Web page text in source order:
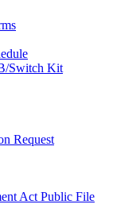
Switch Kit
Request
Act Public File